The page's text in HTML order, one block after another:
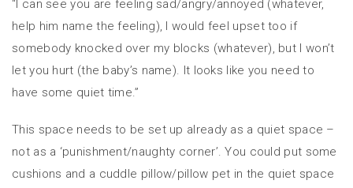
“I can see you are feeling sad/angry/annoyed (whatever,
help him name the feeling), I would feel upset too if
somebody knocked over my blocks (whatever), but I won’t
let you hurt (the baby’s name). It looks like you need to
have some quiet time.”
This space needs to be set up already as a quiet space –
not as a ‘punishment/naughty corner’. You could put some
cushions and a cuddle pillow/pillow pet in the quiet space